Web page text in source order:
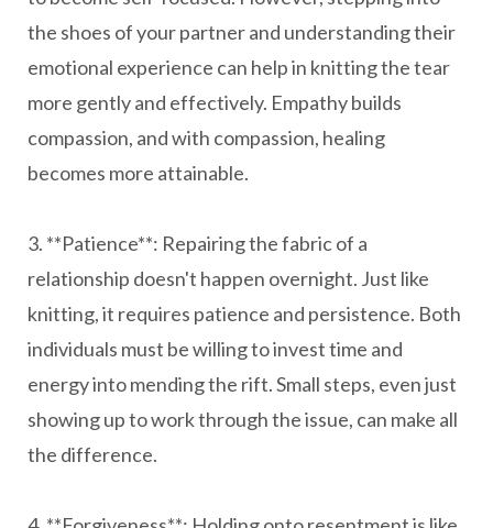
the shoes of your partner and understanding their
emotional experience can help in knitting the tear
more gently and effectively. Empathy builds
compassion, and with compassion, healing
becomes more attainable.
3. **Patience**: Repairing the fabric of a
relationship doesn't happen overnight. Just like
knitting, it requires patience and persistence. Both
individuals must be willing to invest time and
energy into mending the rift. Small steps, even just
showing up to work through the issue, can make all
the difference.